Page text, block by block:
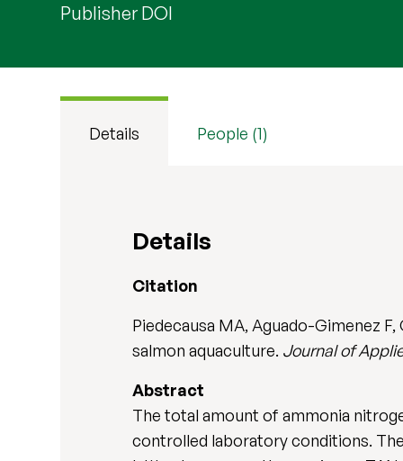
Publisher DOI
Details People (1)
Details
Citation
Piedecausa MA, Aguado-Gimenez
salmon aquaculture. Journal of
Abstract
The total amount of ammonia
controlled laboratory conditions.